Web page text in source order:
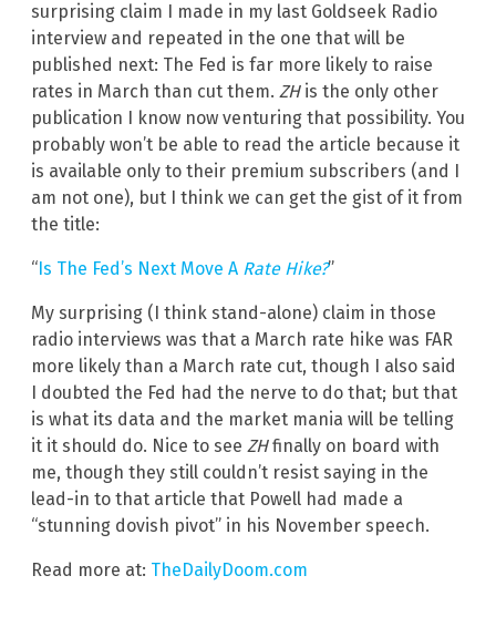
surprising claim I made in my last Goldseek Radio
interview and repeated in the one that will be
published next: The Fed is far more likely to raise
rates in March than cut them. ZHis the only other
publication I know now venturing that possibility. You
probably won’t be able to read the article because it
is available only to their premium subscribers (and I
am not one), but I think we can get the gist of it from
the title:
“ Is The Fed’s Next Move A Rate Hike?”
My surprising (I think stand-alone) claim in those
radio interviews was that a March rate hike was FAR
more likely than a March rate cut, though I also said
I doubted the Fed had the nerve to do that; but that
is what its data and the market mania will be telling
it it should do. Nice to see ZHfinally on board with
me, though they still couldn’t resist saying in the
lead-in to that article that Powell had made a
“stunning dovish pivot” in his November speech.
Read more at: TheDailyDoom.com